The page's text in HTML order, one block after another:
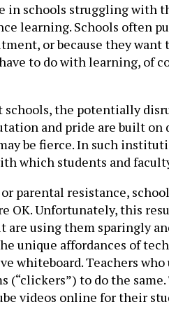
in schools struggling
learning. Schools often
or because they
to do with learning,
the potentially
and pride are built
be fierce. In such
which students and
parental resistance,
OK. Unfortunately, this
using them sparingly
unique affordances of
whiteboard. Teachers
(“clickers”) to do the
videos online for their